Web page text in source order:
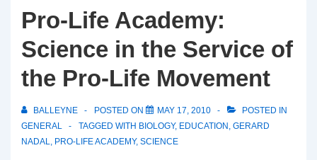
Pro-Life Academy:
Science in the Service of
the Pro-Life Movement
BALLEYNE POSTED ON MAY 17, 2010
POSTED IN
GENERAL
TAGGED WITH BIOLOGY, EDUCATION , GERARD
NADAL, PRO-LIFE ACADEMY, SCIENCE